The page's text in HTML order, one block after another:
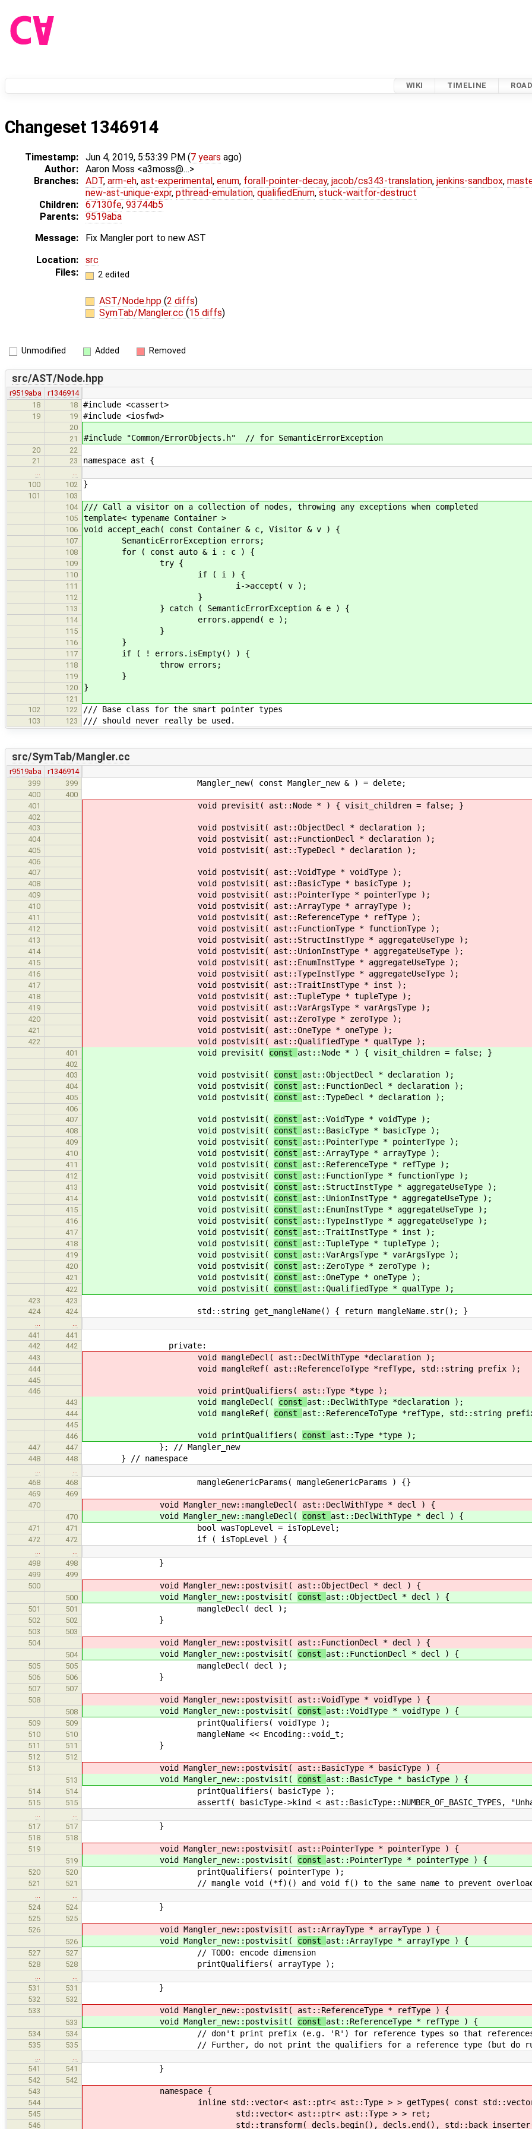
WIKI TIMELINE
Changeset 1346914
Timestamp: Jun 4, 2019, 5:53:39 PM (7 years ago)
Author:
Aaron Moss <a3moss@…>
Branches:
ADT, arm-eh, ast-experimental, enum, forall-pointer-decay, jacob/cs343-translation, jenkins-sandbox,
new-ast-unique-expr, pthread-emulation, qualifiedEnum, stuck-waitfor-destruct
Children:
67130fe, 93744b5
Parents:
9519aba
Message:
Fix Mangler port to new AST
Location:
src
Files:
2 edited
AST/Node.hpp (2 diffs)
SymTab/Mangler.cc (15 diffs)
Unmodified Added Removed
src/AST/Node.hpp
r9519aba
r1346914
18
18 #include <cassert>
19 19 #include <iosfwd>
20
21
#include "Common/ErrorObjects.h" // for SemanticErrorException
20
22
21
23 namespace ast {
100
102 }
101
103
104
/// Call a visitor on a collection of nodes, throwing any exceptions when completed
105 template< typename Container >
106 void accept_each( const Container & c, Visitor & v ) {
107 SemanticErrorException errors;
108 for ( const auto & i : c ) {
109 try {
110 if ( i ) {
111 i->accept( v );
112 }
113 } catch ( SemanticErrorException & e ) {
114 errors.append( e );
115 }
116 }
117 if ( ! errors.isEmpty() ) {
118 throw errors;
119 }
120 }
121
102
122 /// Base class for the smart pointer types
103 123 /// should never really be used.
src/SymTab/Mangler.cc
r9519aba
r1346914
399
399 Mangler_new( const Mangler_new & ) = delete;
400
400
401
void previsit( ast::Node * ) { visit_children = false; }
402
403
void postvisit( ast::ObjectDecl * declaration );
404 void postvisit( ast::FunctionDecl * declaration );
405 void postvisit( ast::TypeDecl * declaration );
406
407
void postvisit( ast::VoidType * voidType );
408 void postvisit( ast::BasicType * basicType );
409 void postvisit( ast::PointerType * pointerType );
410 void postvisit( ast::ArrayType * arrayType );
411 void postvisit( ast::ReferenceType * refType );
412 void postvisit( ast::FunctionType * functionType );
413 void postvisit( ast::StructInstType * aggregateUseType );
414 void postvisit( ast::UnionInstType * aggregateUseType );
415 void postvisit( ast::EnumInstType * aggregateUseType );
416 void postvisit( ast::TypeInstType * aggregateUseType );
417 void postvisit( ast::TraitInstType * inst );
418 void postvisit( ast::TupleType * tupleType );
419 void postvisit( ast::VarArgsType * varArgsType );
420 void postvisit( ast::ZeroType * zeroType );
421 void postvisit( ast::OneType * oneType );
422 void postvisit( ast::QualifiedType * qualType );
401 void previsit( const ast::Node * ) { visit_children = false; }
402
403
void postvisit( const ast::ObjectDecl * declaration );
404 void postvisit( const ast::FunctionDecl * declaration );
405 void postvisit( const ast::TypeDecl * declaration );
406
407
void postvisit( const ast::VoidType * voidType );
408 void postvisit( const ast::BasicType * basicType );
409 void postvisit( const ast::PointerType * pointerType );
410 void postvisit( const ast::ArrayType * arrayType );
411 void postvisit( const ast::ReferenceType * refType );
412 void postvisit( const ast::FunctionType * functionType );
413 void postvisit( const ast::StructInstType * aggregateUseType );
414 void postvisit( const ast::UnionInstType * aggregateUseType );
415 void postvisit( const ast::EnumInstType * aggregateUseType );
416 void postvisit( const ast::TypeInstType * aggregateUseType );
417 void postvisit( const ast::TraitInstType * inst );
418 void postvisit( const ast::TupleType * tupleType );
419 void postvisit( const ast::VarArgsType * varArgsType );
420 void postvisit( const ast::ZeroType * zeroType );
421 void postvisit( const ast::OneType * oneType );
422 void postvisit( const ast::QualifiedType * qualType );
423
423
424
424 std::string get_mangleName() { return mangleName.str(); }
…
…
441
441
442
442 private:
443 void mangleDecl( ast::DeclWithType *declaration );
444 void mangleRef( ast::ReferenceToType *refType, std::string prefix );
445
446
void printQualifiers( ast::Type *type );
443 void mangleDecl( const ast::DeclWithType *declaration );
444 void mangleRef( const ast::ReferenceToType *refType, std::string
445
446
void printQualifiers( const ast::Type *type );
447 447 }; // Mangler_new
448 448 } // namespace
…
…
468
468 mangleGenericParams( mangleGenericParams ) {}
469
469
470
void Mangler_new::mangleDecl( ast::DeclWithType * decl ) {
470 void Mangler_new::mangleDecl( const ast::DeclWithType * decl ) {
471 471 bool wasTopLevel = isTopLevel;
472 472 if ( isTopLevel ) {
…
…
498
498 }
499
499
500
void Mangler_new::postvisit( ast::ObjectDecl * decl ) {
500 void Mangler_new::postvisit( const ast::ObjectDecl * decl ) {
501 501 mangleDecl( decl );
502 502 }
503
503
504
void Mangler_new::postvisit( ast::FunctionDecl * decl ) {
504 void Mangler_new::postvisit( const ast::FunctionDecl * decl ) {
505 505 mangleDecl( decl );
506 506 }
507
507
508
void Mangler_new::postvisit( ast::VoidType * voidType ) {
508 void Mangler_new::postvisit( const ast::VoidType * voidType ) {
509 509 printQualifiers( voidType );
510 510 mangleName << Encoding::void_t;
511 511 }
512
512
513
void Mangler_new::postvisit( ast::BasicType * basicType ) {
513 void Mangler_new::postvisit( const ast::BasicType * basicType ) {
514 514 printQualifiers( basicType );
515 515 assertf( basicType->kind < ast::BasicType::NUMBER_OF_BASIC_TYPES,
…
…
517
517 }
518
518
519
void Mangler_new::postvisit( ast::PointerType * pointerType ) {
519 void Mangler_new::postvisit( const ast::PointerType * pointerType ) {
520 520 printQualifiers( pointerType );
521 521 // mangle void (*f)() and void f() to the same name to prevent overloading
…
…
524
524 }
525
525
526
void Mangler_new::postvisit( ast::ArrayType * arrayType ) {
526 void Mangler_new::postvisit( const ast::ArrayType * arrayType ) {
527 527 // TODO: encode dimension
528 528 printQualifiers( arrayType );
…
…
531
531 }
532
532
533
void Mangler_new::postvisit( ast::ReferenceType * refType ) {
533 void Mangler_new::postvisit( const ast::ReferenceType * refType ) {
534 534 // don't print prefix (e.g. 'R') for reference types so that references and
535 535 // Further, do not print the qualifiers for a reference type (but do run
…
…
541
541 }
542
542
543
namespace {
544 inline std::vector< ast::ptr< ast::Type > > getTypes( const std::vector<
545 std::vector< ast::ptr< ast::Type > > ret;
546 std::transform( decls.begin(), decls.end(), std::back_inserter(